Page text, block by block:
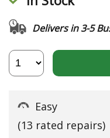
Delivers in 3-5
Easy
(13 rated repairs)